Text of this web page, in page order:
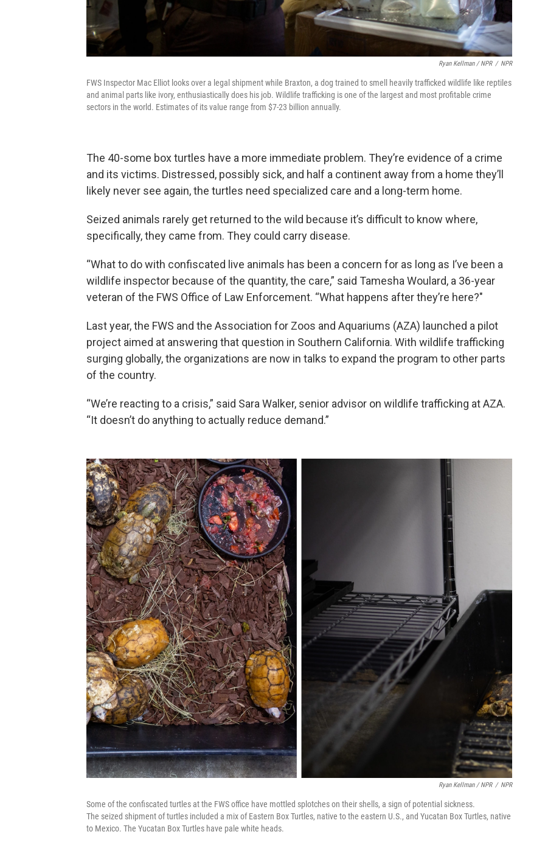
Ryan Kellman / NPR / NPR
FWS Inspector Mac Elliot looks over a legal shipment while Braxton, a dog trained to smell heavily trafficked wildlife like reptiles
and animal parts like ivory, enthusiastically does his job. Wildlife trafficking is one of the largest and most profitable crime
sectors in the world. Estimates of its value range from $7-23 billion annually.
The 40-some box turtles have a more immediate problem. They’re evidence of a crime
and its victims. Distressed, possibly sick, and half a continent away from a home they’ll
likely never see again, the turtles need specialized care and a long-term home.
Seized animals rarely get returned to the wild because it’s difficult to know where,
specifically, they came from. They could carry disease.
“What to do with confiscated live animals has been a concern for as long as I’ve been a
wildlife inspector because of the quantity, the care,” said Tamesha Woulard, a 36-year
veteran of the FWS Office of Law Enforcement. “What happens after they’re here?"
Last year, the FWS and the Association for Zoos and Aquariums (AZA) launched a pilot
project aimed at answering that question in Southern California. With wildlife trafficking
surging globally, the organizations are now in talks to expand the program to other parts
of the country.
“We’re reacting to a crisis,” said Sara Walker, senior advisor on wildlife trafficking at AZA.
“It doesn’t do anything to actually reduce demand.”
Ryan Kellman / NPR / NPR
Some of the confiscated turtles at the FWS office have mottled splotches on their shells, a sign of potential sickness.
The seized shipment of turtles included a mix of Eastern Box Turtles, native to the eastern U.S., and Yucatan Box Turtles, native
to Mexico. The Yucatan Box Turtles have pale white heads.